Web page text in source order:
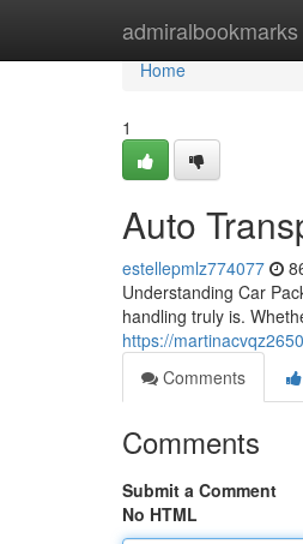
admiralbookmarks
Home
Home
1
Auto
estellepmlz774077
Understanding Car
handling truly is.
https://
Comments
Comments
Submit a Comment
No HTML